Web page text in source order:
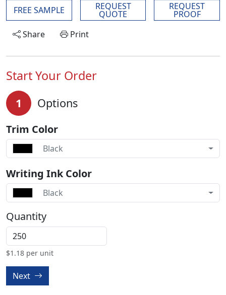
FREE SAMPLE REQUEST
QUOTE
REQUEST
PROOF
Share
Print
Start Your Order
1 Options
Trim Color
Black
Writing Ink Color
Black
Quantity
$1.18 per unit
Next